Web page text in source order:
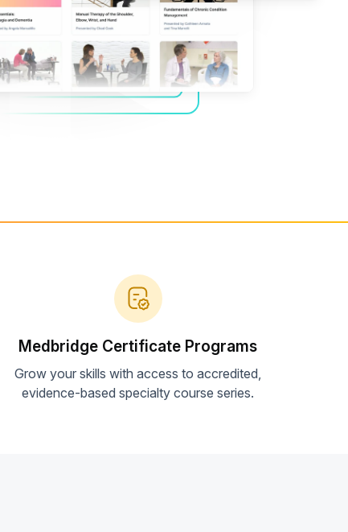
Home Health Compliance
Medbridge Certificate Programs
Grow your skills with access to accredited,
evidence-based specialty course series.